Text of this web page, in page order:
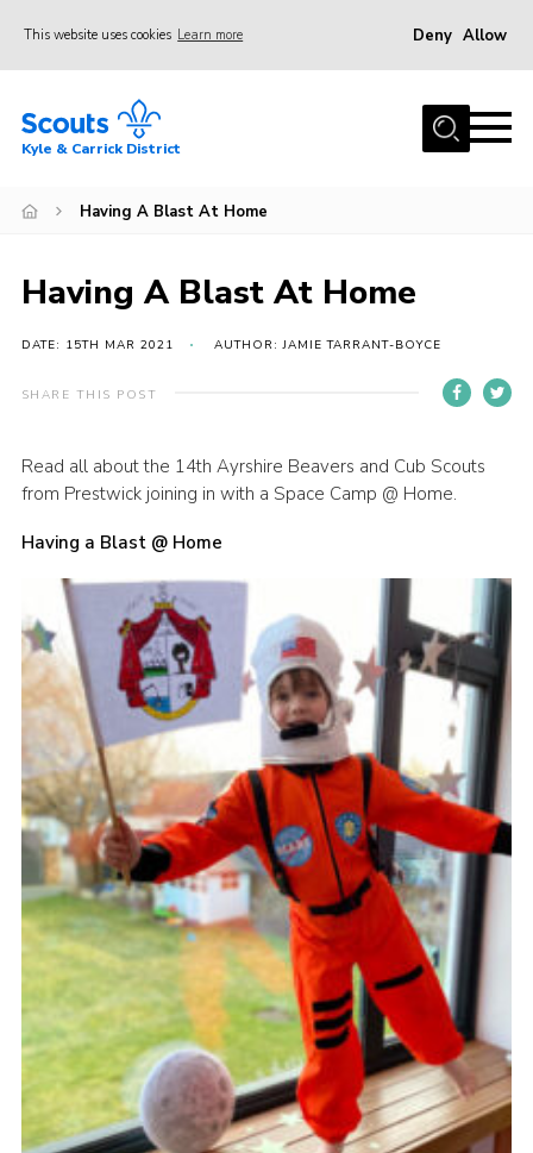
This website uses cookies Learn more Deny Allow
Home
Join
News
Gallery
Donate
Contact
Kyle & Carrick District
Having A Blast At Home
Having A Blast At Home
DATE: 15TH MAR 2021 AUTHOR: JAMIE TARRANT-BOYCE
SHARE THIS POST
Read all about the 14th Ayrshire Beavers and Cub Scouts
from Prestwick joining in with a Space Camp @ Home.
Having a Blast @ Home